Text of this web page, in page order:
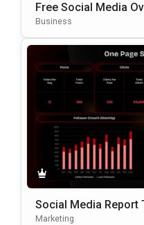
Free Social Media
Or PowerPoint &
Business
Social Media Report
ErPoint
Marketing